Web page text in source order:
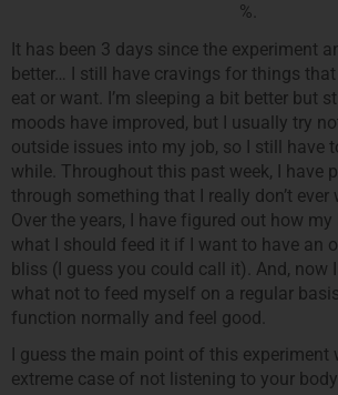
%.
It has been 3 days since the experiment
better… I still have cravings for things that
eat or want. I’m sleeping a bit better but
moods have improved, but I usually try
outside issues into my job, so I still have
while. Throughout this past week, I have
through something that I really don’t ever
Over the years, I have figured out how
what I should feed it if I want to have an
bliss (I guess you could call it). And, now
what not to feed myself on a regular
function normally and feel good.
I guess the main point of this
extreme case of not listening to your body.